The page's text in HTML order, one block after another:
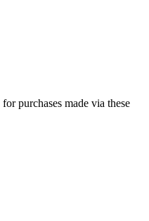
purchases made via these